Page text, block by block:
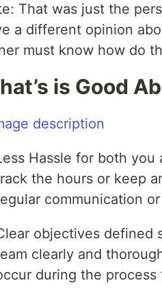
That was just the
a different opinion
must know how do
is Good
Hassle for both
the hours or keep
communication
objectives defined
clearly and
during the